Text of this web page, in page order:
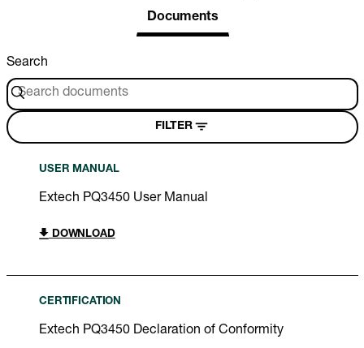
Documents
Search
FILTER
USER MANUAL
Extech PQ3450 User Manual
DOWNLOAD
CERTIFICATION
Extech PQ3450 Declaration of Conformity